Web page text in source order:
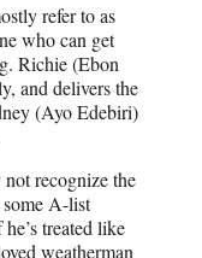
refer to as
who can get
Richie (Ebon
and delivers the
(Ayo Edebiri)
not recognize the
some A-list
treated like
weatherman